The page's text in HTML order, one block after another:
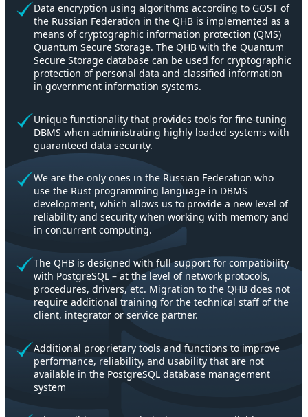
Data encryption using algorithms according to GOST of
the Russian Federation in the QHB is implemented as a
means of cryptographic information protection (QMS)
Quantum Secure Storage. The QHB with the Quantum
Secure Storage database can be used for cryptographic
protection of personal data and classified information
in government information systems.
Unique functionality that provides tools for fine-tuning
DBMS when administrating highly loaded systems with
guaranteed data security.
We are the only ones in the Russian Federation who
use the Rust programming language in DBMS
development, which allows us to provide a new level of
reliability and security when working with memory and
in concurrent computing.
The QHB is designed with full support for compatibility
with PostgreSQL – at the level of network protocols,
procedures, drivers, etc. Migration to the QHB does not
require additional training for the technical staff of the
client, integrator or service partner.
Additional proprietary tools and functions to improve
performance, reliability, and usability that are not
available in the PostgreSQL database management
system